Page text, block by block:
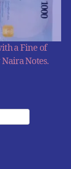
a Fine of
Notes.